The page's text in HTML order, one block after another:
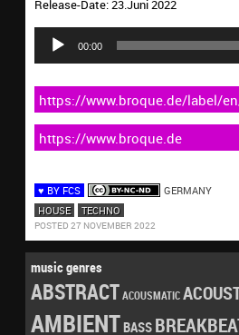
Release-Date: 23.Juni 2022
Audio
Player
00:00
https://www.broque.de/label/
download-en/4956-144-tim-
https://www.broque.de
♥ BY FCS
GERMANY
HOUSE
TECHNO
POSTED 27 NOVEMBER 2022
music genres
ABSTRACTACOUSMATIC
AMBIENTBASS